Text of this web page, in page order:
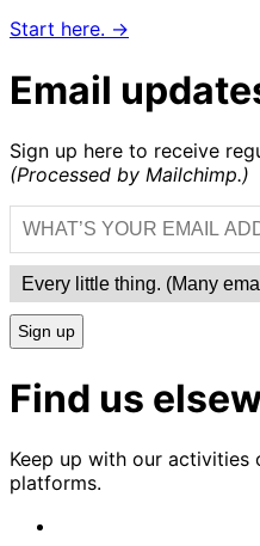
Start here. →
Email
Sign up here to receive
(Processed by Mailchimp.)
Sign up
Find us
Keep up with our
platforms.